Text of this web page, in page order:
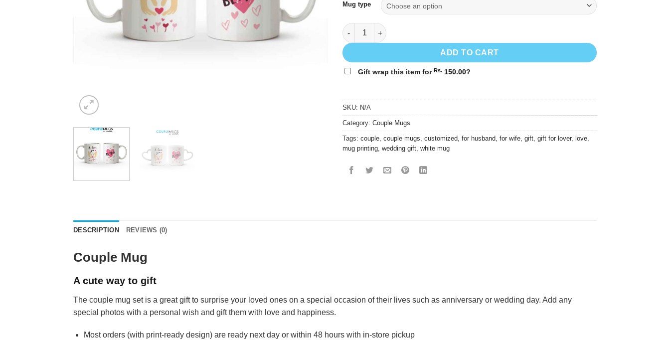
Mug type
Couple mug #09 quantity
ADD TO CART
Gift wrap this item for Rs. 150.00?
SKU: N/A
Category: Couple Mugs
Tags: couple, couple mugs, customized, for husband, for wife, gift, gift for lover, love,
mug printing, wedding gift, white mug
DESCRIPTION REVIEWS (0)
Couple Mug
A cute way to gift
The couple mug set is a great gift to surprise your loved ones on a special occasion of their lives such as anniversary or wedding day. Add any
special photos with a personal wish and gift them with love and happiness.
Most orders (with print-ready design) are ready next day or within 48 hours with in-store pickup